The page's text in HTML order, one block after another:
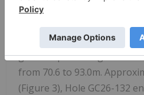
structural history.
Importantly, Hole GC26-
grades up to 5.96 g/t Au
from 70.6 to 93.0m.
(Figure 3), Hole GC26-132